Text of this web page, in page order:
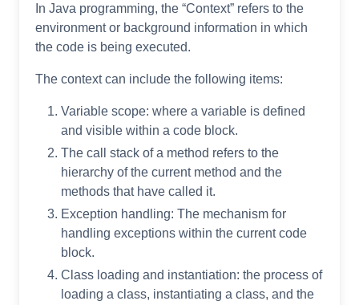
In Java programming, the “Context” refers to the
environment or background information in which
the code is being executed.
The context can include the following items:
Variable scope: where a variable is defined
and visible within a code block.
The call stack of a method refers to the
hierarchy of the current method and the
methods that have called it.
Exception handling: The mechanism for
handling exceptions within the current code
block.
Class loading and instantiation: the process of
loading a class, instantiating a class, and the